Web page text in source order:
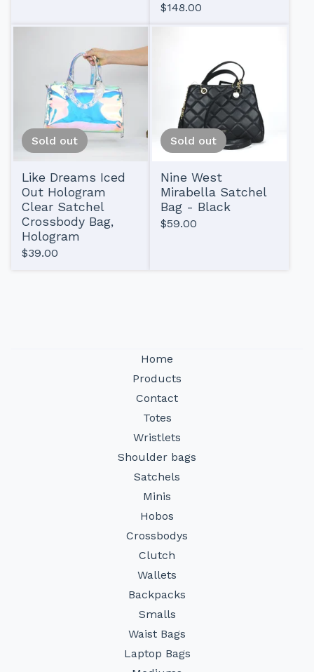
$148.00
Sold out
Like Dreams Iced
Out Hologram
Clear Satchel
Crossbody Bag,
Hologram
$39.00
Sold out
Nine West
Mirabella Satchel
Bag - Black
$59.00
Home
Products
Contact
Totes
Wristlets
Shoulder bags
Satchels
Minis
Hobos
Crossbodys
Clutch
Wallets
Backpacks
Smalls
Waist Bags
Laptop Bags